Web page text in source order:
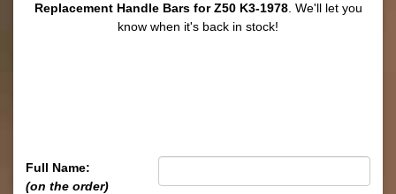
Replacement Handle Bars for Z50 K3-1978. We'll let you
know when it's back in stock!
Full Name:
(on the order)